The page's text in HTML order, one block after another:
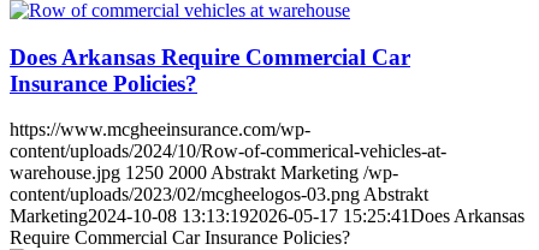
Does Arkansas Require Commercial Car
Insurance Policies?
https://www.mcgheeinsurance.com/wp-
content/uploads/2024/10/Row-of-commerical-vehicles-at-
warehouse.jpg 1250 2000 Abstrakt Marketing /wp-
content/uploads/2023/02/mcgheelogos-03.png Abstrakt
Marketing2024-10-08 13:13:192026-05-17 15:25:41Does Arkansas
Require Commercial Car Insurance Policies?